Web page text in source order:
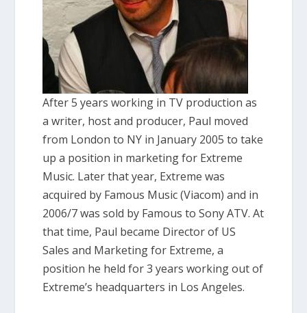
After 5 years working in TV production as
a writer, host and producer, Paul moved
from London to NY in January 2005 to take
up a position in marketing for Extreme
Music. Later that year, Extreme was
acquired by Famous Music (Viacom) and in
2006/7 was sold by Famous to Sony ATV. At
that time, Paul became Director of US
Sales and Marketing for Extreme, a
position he held for 3 years working out of
Extreme’s headquarters in Los Angeles.